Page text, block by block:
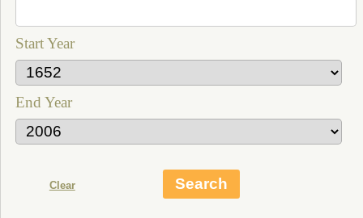
Start Year
End Year